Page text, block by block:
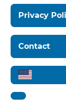
Privacy
Contact